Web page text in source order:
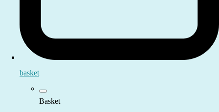
basket
Basket